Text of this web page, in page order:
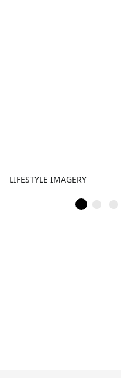
LIFESTYLE IMAGERY